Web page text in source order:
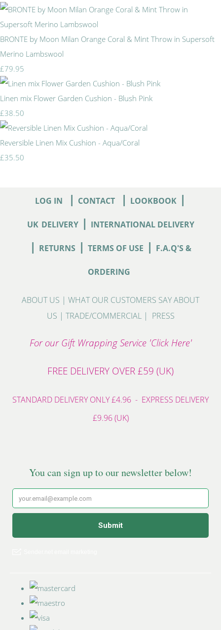
BRONTE by Moon Milan Orange Coral & Mint Throw in Supersoft
Merino Lambswool
£79.95
Linen mix Flower Garden Cushion - Blush Pink
£38.50
Reversible Linen Mix Cushion - Aqua/Coral
£35.50
LOG IN | CONTACT | LOOKBOOK |
UK DELIVERY| INTERNATIONAL DELIVERY
| RETURNS | TERMS OF USE | F.A.Q'S &
ORDERING
ABOUT US | WHAT OUR CUSTOMERS SAY ABOUT
US | TRADE/COMMERCIAL| PRESS
For our Gift Wrapping Service 'Click Here'
FREE DELIVERY OVER £59 (UK)
STANDARD DELIVERY ONLY £4.96 - EXPRESS DELIVERY
£9.96 (UK)